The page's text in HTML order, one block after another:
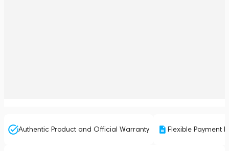
Authentic Product and Official Warranty Flexible Payment